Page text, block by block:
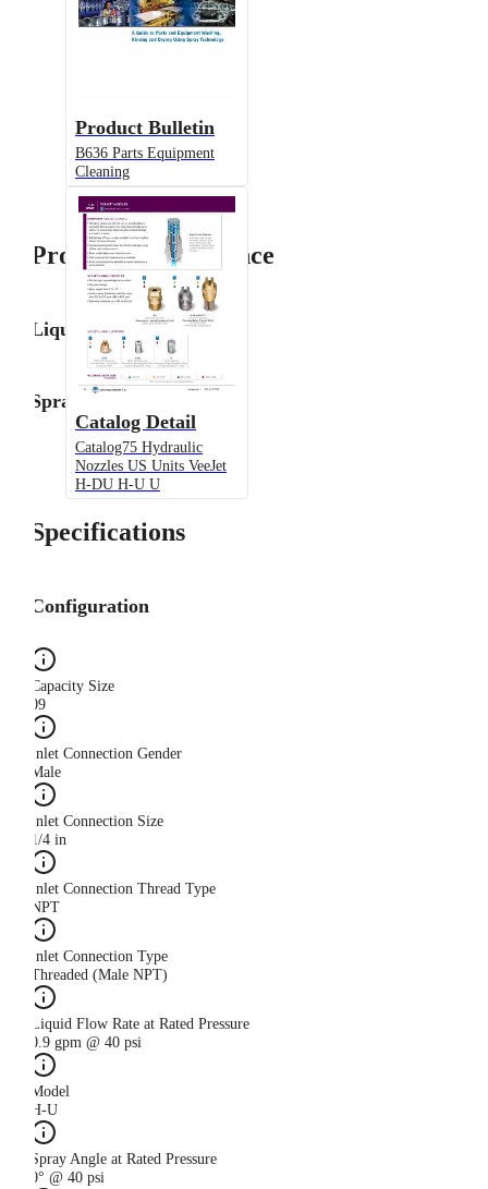
Product Bulletin
B636 Parts Equipment
Cleaning
Catalog Detail
Catalog75 Hydraulic
Nozzles US Units VeeJet
H-DU H-U U
Product Performance
Liquid Flow Rate
Spray Angle
Specifications
Configuration
Capacity Size
09
Inlet Connection Gender
Male
Inlet Connection Size
1/4 in
Inlet Connection Thread Type
NPT
Inlet Connection Type
Threaded (Male NPT)
Liquid Flow Rate at Rated Pressure
0.9 gpm @ 40 psi
Model
H-U
Spray Angle at Rated Pressure
0° @ 40 psi